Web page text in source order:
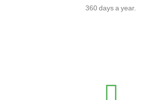
360 days a year.